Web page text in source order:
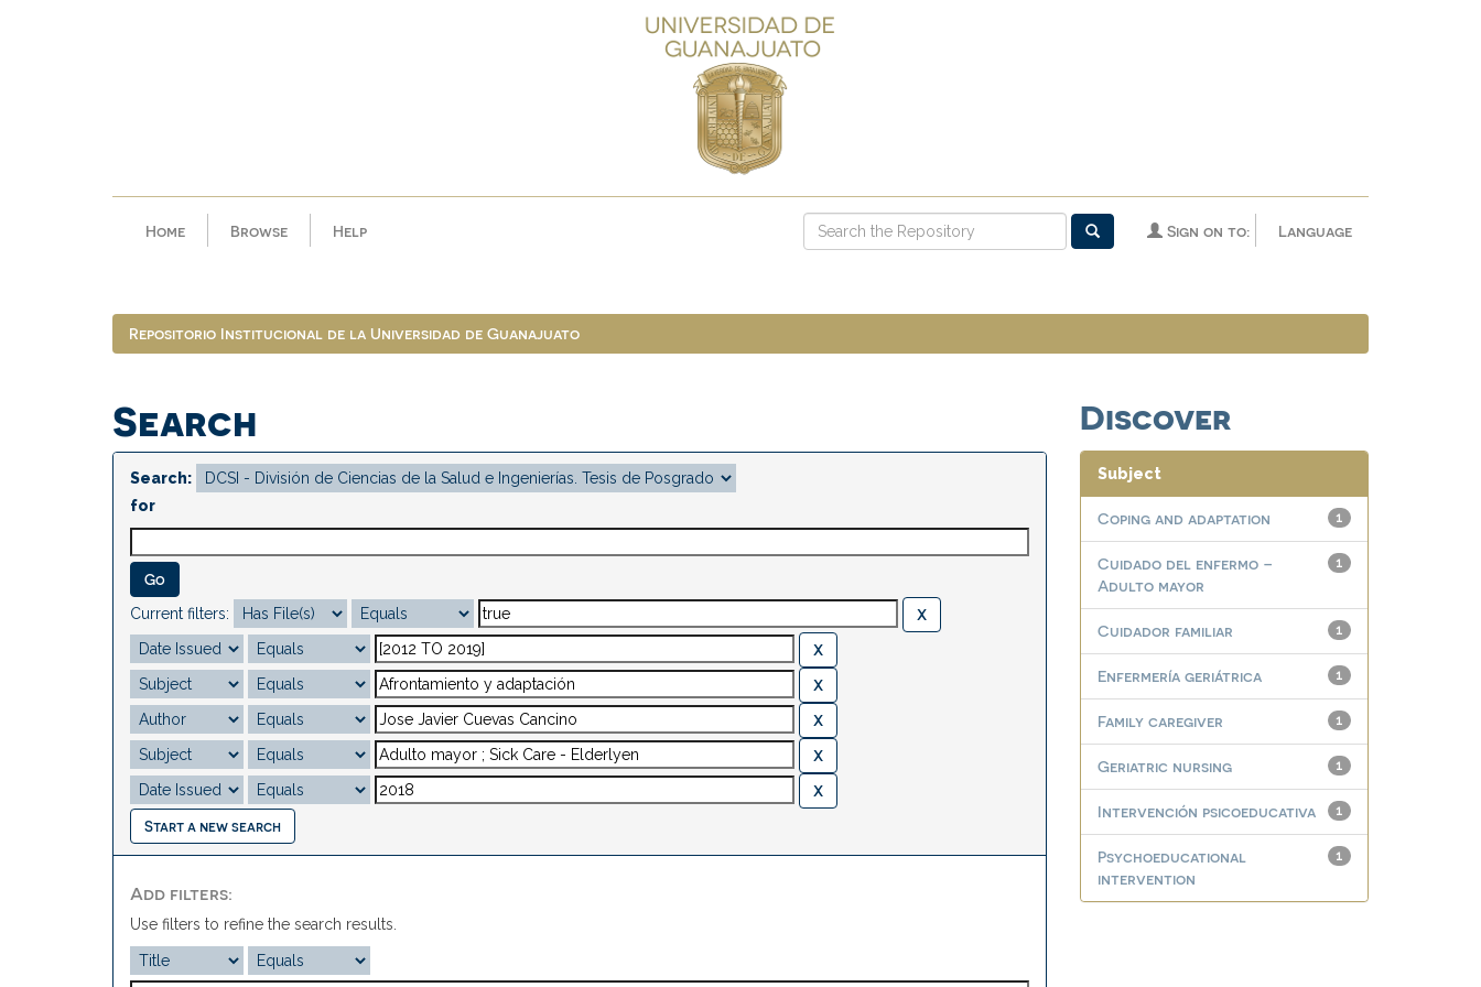
Home Browse Help Language
Sign on to:
Repositorio Institucional de la Universidad de Guanajuato
Search
Search:
for
Current filters:
Start a new search
Add filters:
Use filters to refine the search results.
Discover
Subject
1
Coping and adaptation
1
Cuidado del enfermo –
Adulto mayor
1
Cuidador familiar
1
Enfermería geriátrica
1
Family caregiver
1
Geriatric nursing
1
Intervención psicoeducativa
1
Psychoeducational
intervention